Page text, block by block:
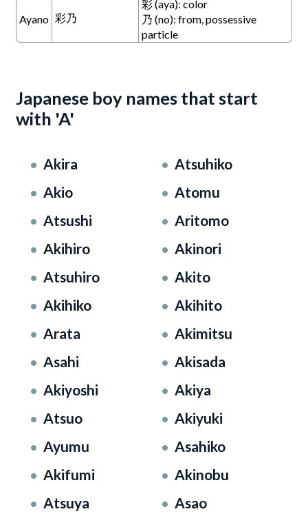
Ayano 彩乃
彩 (aya): color
乃 (no): from, possessive
particle
Japanese boy names that start
with 'A'
Akira
Akio
Atsushi
Akihiro
Atsuhiro
Akihiko
Arata
Asahi
Akiyoshi
Atsuo
Ayumu
Akifumi
Atsuya
Atsuhiko
Atomu
Aritomo
Akinori
Akito
Akihito
Akimitsu
Akisada
Akiya
Akiyuki
Asahiko
Akinobu
Asao